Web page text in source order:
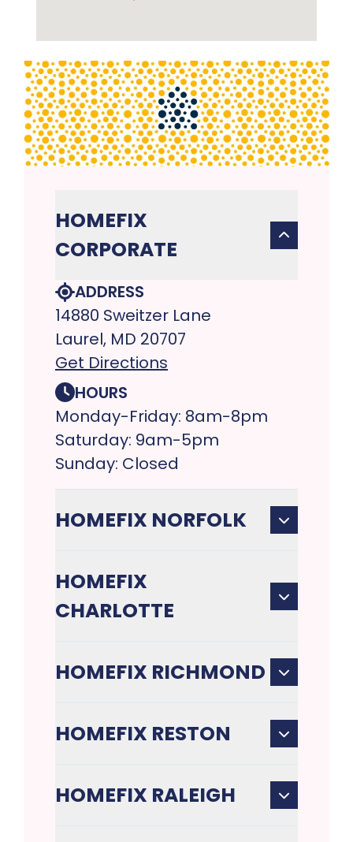
HOMEFIX
CORPORATE
ADDRESS
14880 Sweitzer Lane
Laurel, MD 20707
Get Directions
HOURS
Monday-Friday: 8am-8pm
Saturday: 9am-5pm
Sunday: Closed
HOMEFIX NORFOLK
HOMEFIX
CHARLOTTE
HOMEFIX RICHMOND
HOMEFIX RESTON
HOMEFIX RALEIGH